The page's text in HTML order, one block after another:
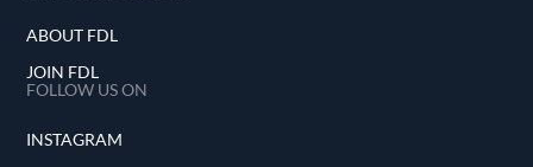
ABOUT FDL
JOIN FDL
FOLLOW US ON
INSTAGRAM